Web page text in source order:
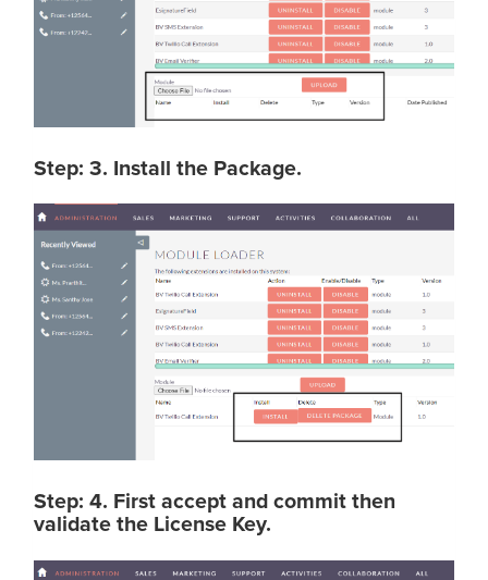
Step: 3. Install the Package.
Step: 4. First accept and commit then
validate the License Key.